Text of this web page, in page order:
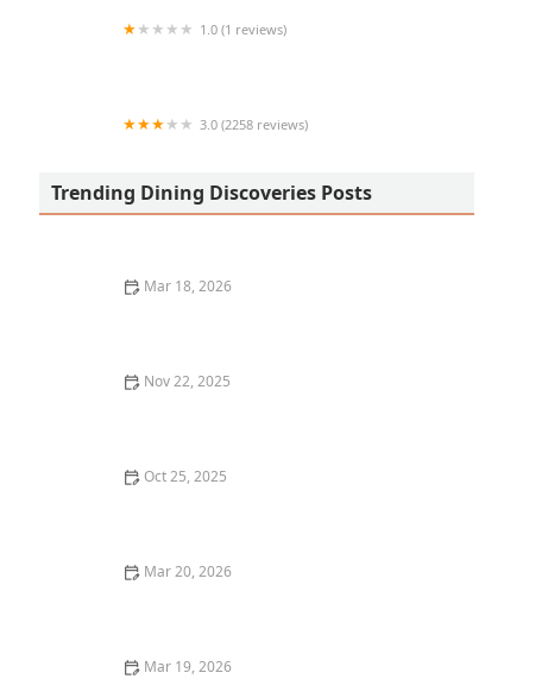
1.0 (1 reviews)
3.0 (2258 reviews)
Trending Dining Discoveries Posts
Mar 18, 2026
Nov 22, 2025
Oct 25, 2025
Mar 20, 2026
Mar 19, 2026